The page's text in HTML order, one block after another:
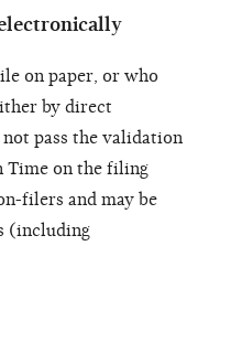
on paper, or who
by direct
pass the validation
Time on the filing
filers and may be
(including